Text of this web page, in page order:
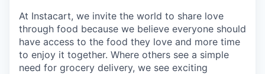
At Instacart, we invite the world to share love
through food because we believe everyone should
have access to the food they love and more time
to enjoy it together. Where others see a simple
need for grocery delivery, we see exciting